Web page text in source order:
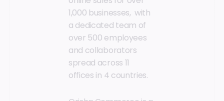
1,000 businesses, with
a dedicated team of
over 500 employees
and collaborators
spread across 11
offices in 4 countries.